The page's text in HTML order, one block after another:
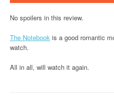
No spoilers in this review.
The Notebook is a good romantic
watch.
All in all, will watch it again.